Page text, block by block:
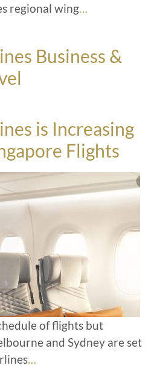
regional wing…
Business &
is Increasing
Flights
of flights but
and Sydney are set
…